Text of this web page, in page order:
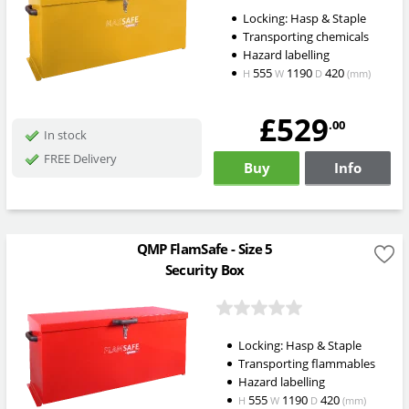
Locking: Hasp & Staple
Transporting chemicals
Hazard labelling
H 555 W1190 D420 (mm)
In stock
FREE Delivery
£529.00
Buy Info
QMP FlamSafe - Size 5
Security Box
Locking: Hasp & Staple
Transporting flammables
Hazard labelling
H 555 W1190 D420 (mm)